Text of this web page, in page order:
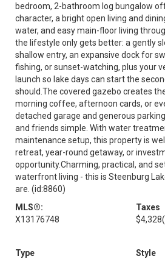
bedroom, 2-bathroom log bungalow
character, a bright open living and
water, and easy main-floor living
the lifestyle only gets better: a gently
shallow entry, an expansive dock for
fishing, or sunset-watching, plus your
launch so lake days can start the
should.The covered gazebo creates
morning coffee, afternoon cards, or
detached garage and generous
and friends simple. With water
maintenance setup, this property is
retreat, year-round getaway, or
opportunity.Charming, practical, and
waterfront living - this is Steenburg
are. (id:8860)
MLS®:
X13176748
Taxes
$4,328
Type
Style